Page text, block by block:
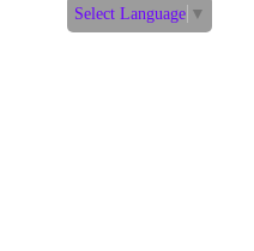
Select Language ▼